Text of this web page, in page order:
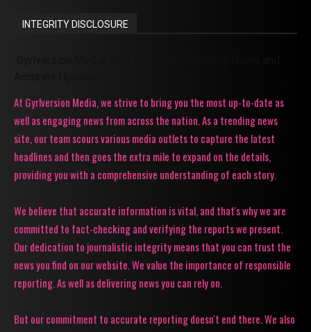
INTEGRITY DISCLOSURE
At Gyrlversion Media, we strive to bring you the most up-to-date as
well as engaging news from across the nation. As a trending news
site, our team scours various media outlets to capture the latest
headlines and then goes the extra mile to expand on the details,
providing you with a comprehensive understanding of each story.
We believe that accurate information is vital, and that's why we are
committed to fact-checking and verifying the reports we present.
Our dedication to journalistic integrity means that you can trust the
news you find on our website. We value the importance of responsible
reporting. As well as delivering news you can rely on.
But our commitment to accurate reporting doesn't end there. We also